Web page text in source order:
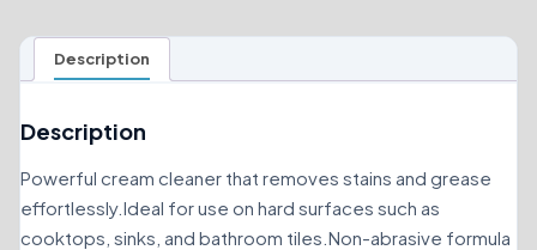
Description
Description
Powerful cream cleaner that removes stains and grease
effortlessly.Ideal for use on hard surfaces such as
cooktops, sinks, and bathroom tiles.Non-abrasive formula